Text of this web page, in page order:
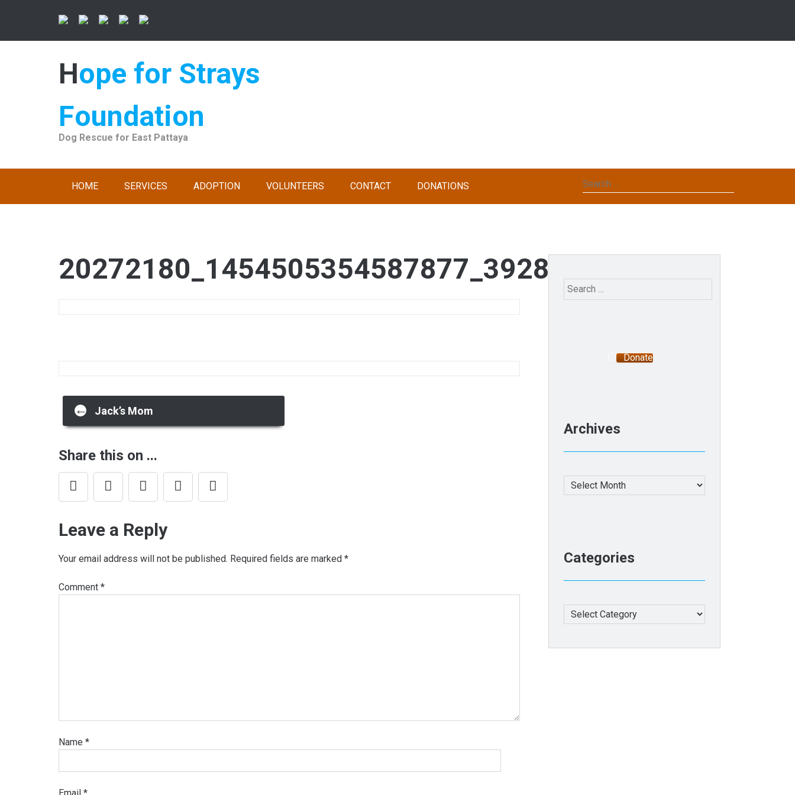
Hope for Strays
Foundation
Dog Rescue for East Pattaya
HOME SERVICES ADOPTION VOLUNTEERS CONTACT DONATIONS
Search
for:
20272180_1454505354587877_392800636_n
Post
navigation
← Jack’s Mom
Share this on ...
Leave a Reply
Your email address will not be published. Required fields are marked *
Comment *
Name *
Email *
Search
for:
Donate
Archives
Archives
Categories
Categories